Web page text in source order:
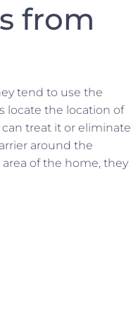
from
tend to use the
locate the location of
treat it or eliminate
around the
of the home, they